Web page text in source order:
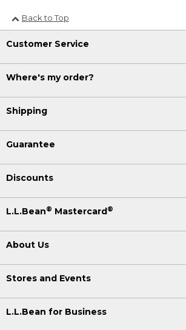
Back to Top
Customer Service
Where's my order?
Shipping
Guarantee
Discounts
L.L.Bean® Mastercard ®
About Us
Stores and Events
L.L.Bean for Business